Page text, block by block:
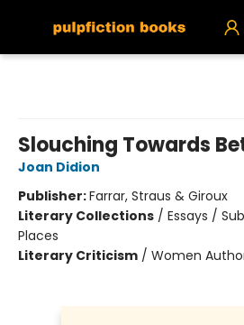
Slouching Towards
Joan Didion
Publisher:Farrar, Straus & Giroux
Literary Collections / Essays /
Places
Literary Criticism / Women